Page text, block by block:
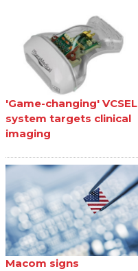
'Game-changing' VCSEL
system targets clinical
imaging
Macom signs